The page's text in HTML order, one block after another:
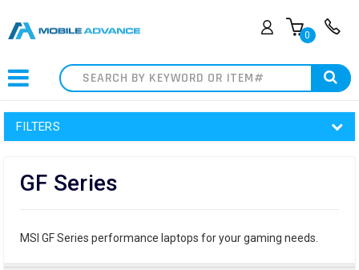
0
Search
FILTERS
GF Series
MSI GF Series performance laptops for your gaming needs.